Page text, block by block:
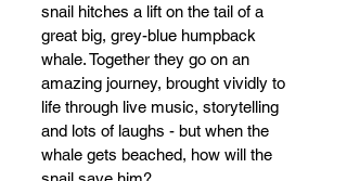
snail hitches a lift on the tail of a
great big, grey-blue humpback
whale. Together they go on an
amazing journey, brought vividly to
life through live music, storytelling
and lots of laughs - but when the
whale gets beached, how will the